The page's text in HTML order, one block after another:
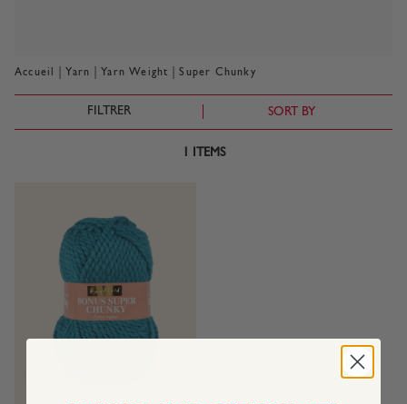
Accueil Yarn Yarn Weight Super Chunky
FILTRER SORT BY
ITEMS